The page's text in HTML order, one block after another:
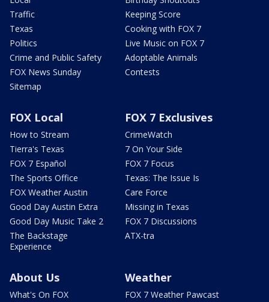
Traffic
Texas
Politics
Crime and Public Safety
FOX News Sunday
Sitemap
Keeping Score
Cooking with FOX 7
Live Music on FOX 7
Adoptable Animals
Contests
FOX Local
How to Stream
Tierra's Texas
FOX 7 Español
The Sports Office
FOX Weather Austin
Good Day Austin Extra
Good Day Music Take 2
The Backstage
Experience
FOX 7 Exclusives
CrimeWatch
7 On Your Side
FOX 7 Focus
Texas: The Issue Is
Care Force
Missing in Texas
FOX 7 Discussions
ATX-tra
About Us
What's On FOX
Weather
FOX 7 Weather Pawcast